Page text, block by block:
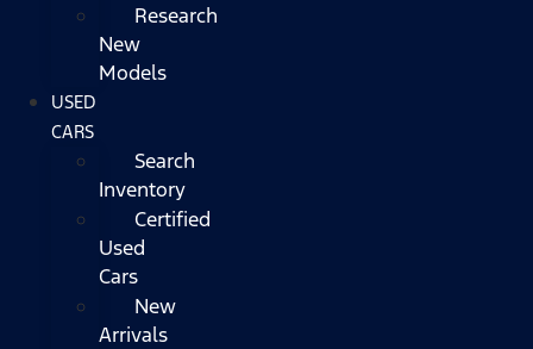
Research
New
Models
USED
CARS
Search
Inventory
Certified
Used
Cars
New
Arrivals